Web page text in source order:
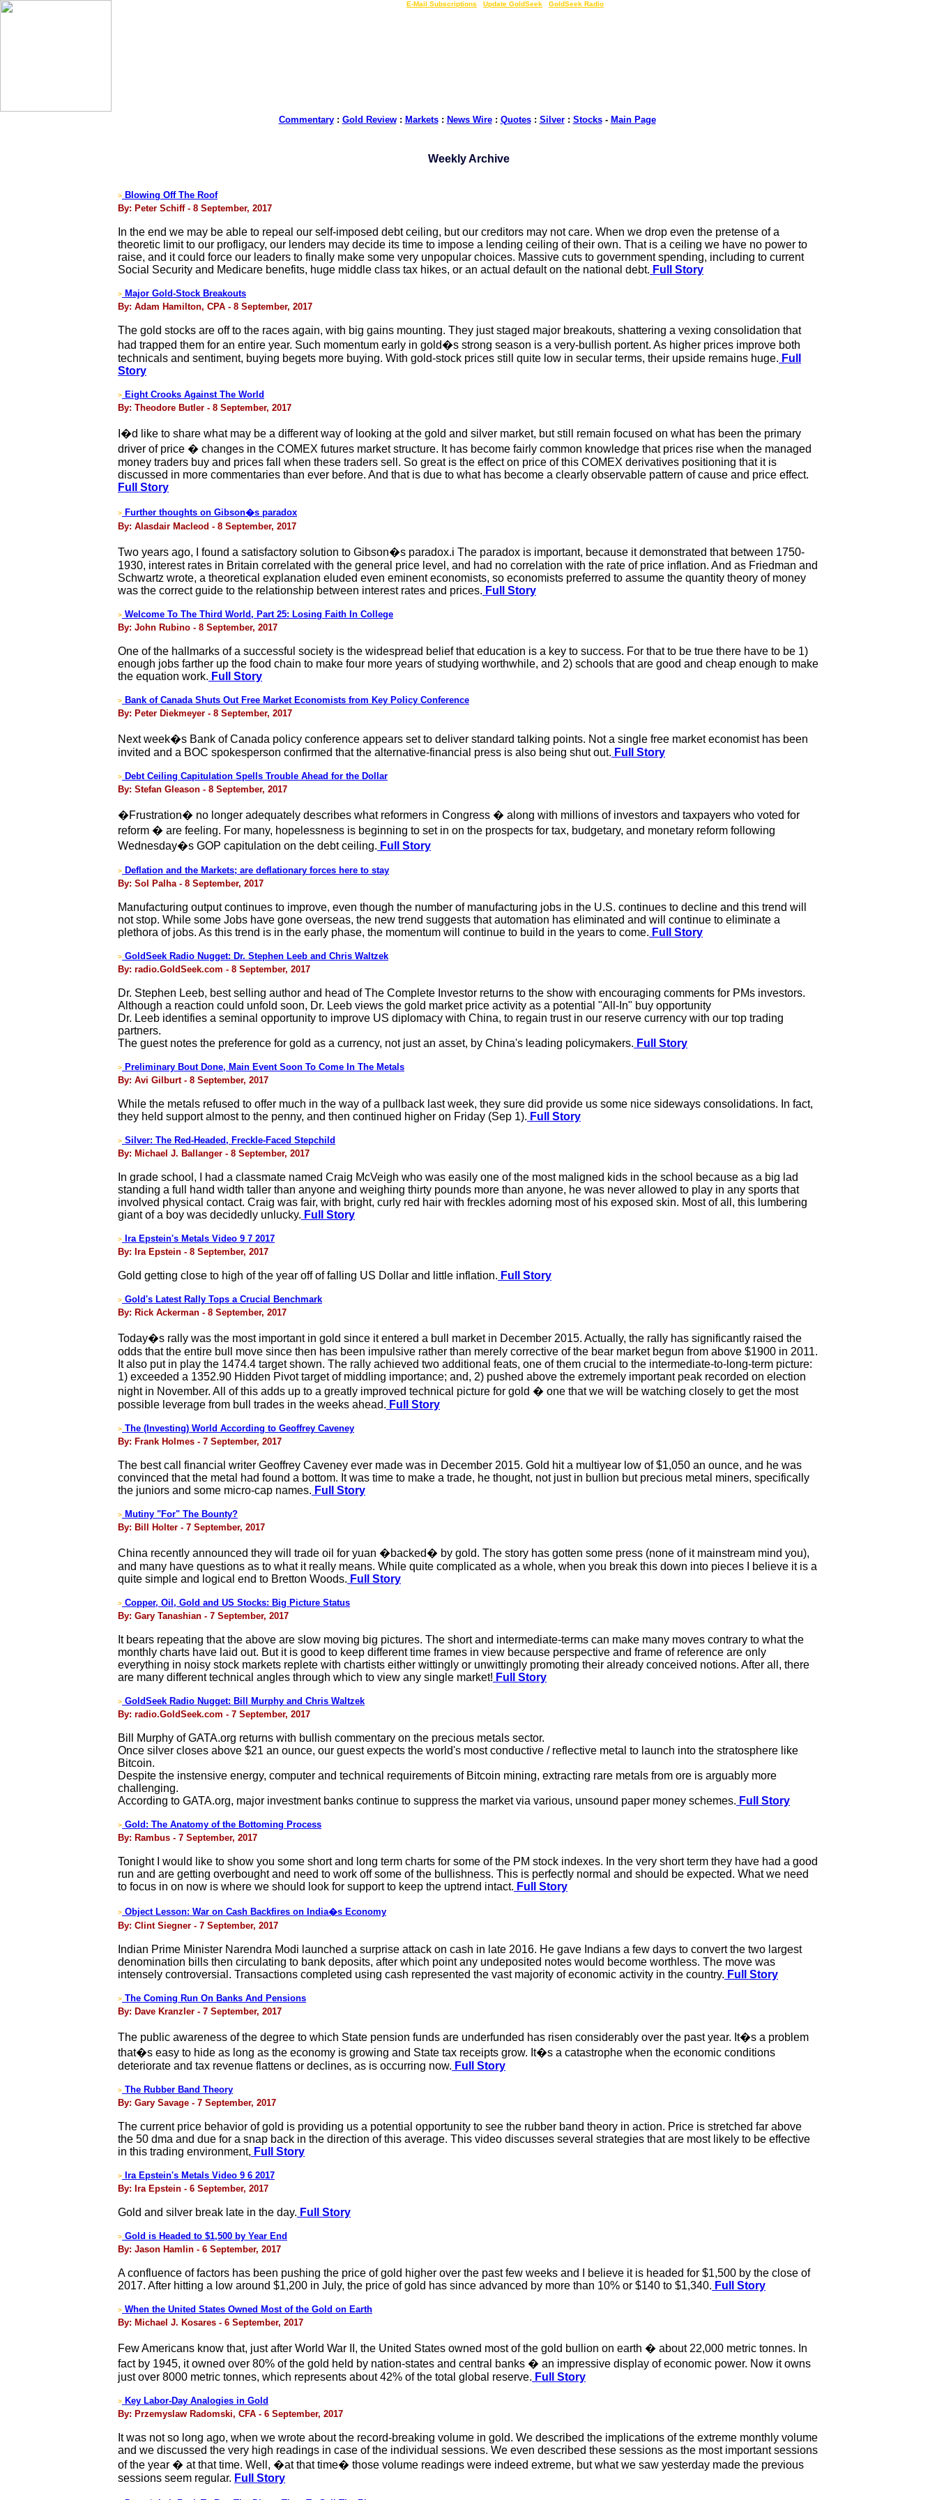
E-Mail Subscriptions Update GoldSeek GoldSeek Radio
Commentary: Gold Review: Markets: News Wire: Quotes: Silver: Stocks- Main Page
Weekly Archive
> Blowing Off The Roof
By: Peter Schiff - 8 September, 2017
In the end we may be able to repeal our self-imposed debt ceiling, but our creditors may not care. When we drop even the pretense of a
theoretic limit to our profligacy, our lenders may decide its time to impose a lending ceiling of their own. That is a ceiling we have no power to
raise, and it could force our leaders to finally make some very unpopular choices. Massive cuts to government spending, including to current
Social Security and Medicare benefits, huge middle class tax hikes, or an actual default on the national debt. Full Story
> Major Gold-Stock Breakouts
By: Adam Hamilton, CPA - 8 September, 2017
The gold stocks are off to the races again, with big gains mounting. They just staged major breakouts, shattering a vexing consolidation that
had trapped them for an entire year. Such momentum early in gold�s strong season is a very-bullish portent. As higher prices improve both
technicals and sentiment, buying begets more buying. With gold-stock prices still quite low in secular terms, their upside remains huge. Full
Story
> Eight Crooks Against The World
By: Theodore Butler - 8 September, 2017
I�d like to share what may be a different way of looking at the gold and silver market, but still remain focused on what has been the primary
driver of price � changes in the COMEX futures market structure. It has become fairly common knowledge that prices rise when the managed
money traders buy and prices fall when these traders sell. So great is the effect on price of this COMEX derivatives positioning that it is
discussed in more commentaries than ever before. And that is due to what has become a clearly observable pattern of cause and price effect.
Full Story
> Further thoughts on Gibson�s paradox
By: Alasdair Macleod - 8 September, 2017
Two years ago, I found a satisfactory solution to Gibson�s paradox.i The paradox is important, because it demonstrated that between 1750-
1930, interest rates in Britain correlated with the general price level, and had no correlation with the rate of price inflation. And as Friedman and
Schwartz wrote, a theoretical explanation eluded even eminent economists, so economists preferred to assume the quantity theory of money
was the correct guide to the relationship between interest rates and prices. Full Story
> Welcome To The Third World, Part 25: Losing Faith In College
By: John Rubino - 8 September, 2017
One of the hallmarks of a successful society is the widespread belief that education is a key to success. For that to be true there have to be 1)
enough jobs farther up the food chain to make four more years of studying worthwhile, and 2) schools that are good and cheap enough to make
the equation work. Full Story
> Bank of Canada Shuts Out Free Market Economists from Key Policy Conference
By: Peter Diekmeyer - 8 September, 2017
Next week�s Bank of Canada policy conference appears set to deliver standard talking points. Not a single free market economist has been
invited and a BOC spokesperson confirmed that the alternative-financial press is also being shut out. Full Story
> Debt Ceiling Capitulation Spells Trouble Ahead for the Dollar
By: Stefan Gleason - 8 September, 2017
�Frustration� no longer adequately describes what reformers in Congress � along with millions of investors and taxpayers who voted for
reform � are feeling. For many, hopelessness is beginning to set in on the prospects for tax, budgetary, and monetary reform following
Wednesday�s GOP capitulation on the debt ceiling. Full Story
> Deflation and the Markets; are deflationary forces here to stay
By: Sol Palha - 8 September, 2017
Manufacturing output continues to improve, even though the number of manufacturing jobs in the U.S. continues to decline and this trend will
not stop. While some Jobs have gone overseas, the new trend suggests that automation has eliminated and will continue to eliminate a
plethora of jobs. As this trend is in the early phase, the momentum will continue to build in the years to come. Full Story
> GoldSeek Radio Nugget: Dr. Stephen Leeb and Chris Waltzek
By: radio.GoldSeek.com - 8 September, 2017
Dr. Stephen Leeb, best selling author and head of The Complete Investor returns to the show with encouraging comments for PMs investors.
Although a reaction could unfold soon, Dr. Leeb views the gold market price activity as a potential "All-In" buy opportunity
Dr. Leeb identifies a seminal opportunity to improve US diplomacy with China, to regain trust in our reserve currency with our top trading
partners.
The guest notes the preference for gold as a currency, not just an asset, by China's leading policymakers. Full Story
> Preliminary Bout Done, Main Event Soon To Come In The Metals
By: Avi Gilburt - 8 September, 2017
While the metals refused to offer much in the way of a pullback last week, they sure did provide us some nice sideways consolidations. In fact,
they held support almost to the penny, and then continued higher on Friday (Sep 1). Full Story
> Silver: The Red-Headed, Freckle-Faced Stepchild
By: Michael J. Ballanger - 8 September, 2017
In grade school, I had a classmate named Craig McVeigh who was easily one of the most maligned kids in the school because as a big lad
standing a full hand width taller than anyone and weighing thirty pounds more than anyone, he was never allowed to play in any sports that
involved physical contact. Craig was fair, with bright, curly red hair with freckles adorning most of his exposed skin. Most of all, this lumbering
giant of a boy was decidedly unlucky. Full Story
>
Ira Epstein's Metals Video 9 7 2017
By: Ira Epstein - 8 September, 2017
Gold getting close to high of the year off of falling US Dollar and little inflation. Full Story
> Gold's Latest Rally Tops a Crucial Benchmark
By: Rick Ackerman - 8 September, 2017
Today�s rally was the most important in gold since it entered a bull market in December 2015. Actually, the rally has significantly raised the
odds that the entire bull move since then has been impulsive rather than merely corrective of the bear market begun from above $1900 in 2011.
It also put in play the 1474.4 target shown. The rally achieved two additional feats, one of them crucial to the intermediate-to-long-term picture:
1) exceeded a 1352.90 Hidden Pivot target of middling importance; and, 2) pushed above the extremely important peak recorded on election
night in November. All of this adds up to a greatly improved technical picture for gold � one that we will be watching closely to get the most
possible leverage from bull trades in the weeks ahead. Full Story
> The (Investing) World According to Geoffrey Caveney
By: Frank Holmes - 7 September, 2017
The best call financial writer Geoffrey Caveney ever made was in December 2015. Gold hit a multiyear low of $1,050 an ounce, and he was
convinced that the metal had found a bottom. It was time to make a trade, he thought, not just in bullion but precious metal miners, specifically
the juniors and some micro-cap names. Full Story
> Mutiny "For" The Bounty?
By: Bill Holter - 7 September, 2017
China recently announced they will trade oil for yuan �backed� by gold. The story has gotten some press (none of it mainstream mind you),
and many have questions as to what it really means. While quite complicated as a whole, when you break this down into pieces I believe it is a
quite simple and logical end to Bretton Woods. Full Story
> Copper, Oil, Gold and US Stocks: Big Picture Status
By: Gary Tanashian - 7 September, 2017
It bears repeating that the above are slow moving big pictures. The short and intermediate-terms can make many moves contrary to what the
monthly charts have laid out. But it is good to keep different time frames in view because perspective and frame of reference are only
everything in noisy stock markets replete with chartists either wittingly or unwittingly promoting their already conceived notions. After all, there
are many different technical angles through which to view any single market! Full Story
> GoldSeek Radio Nugget: Bill Murphy and Chris Waltzek
By: radio.GoldSeek.com - 7 September, 2017
Bill Murphy of GATA.org returns with bullish commentary on the precious metals sector.
Once silver closes above $21 an ounce, our guest expects the world's most conductive / reflective metal to launch into the stratosphere like
Bitcoin.
Despite the instensive energy, computer and technical requirements of Bitcoin mining, extracting rare metals from ore is arguably more
challenging.
According to GATA.org, major investment banks continue to suppress the market via various, unsound paper money schemes. Full Story
> Gold: The Anatomy of the Bottoming Process
By: Rambus - 7 September, 2017
Tonight I would like to show you some short and long term charts for some of the PM stock indexes. In the very short term they have had a good
run and are getting overbought and need to work off some of the bullishness. This is perfectly normal and should be expected. What we need
to focus in on now is where we should look for support to keep the uptrend intact. Full Story
> Object Lesson: War on Cash Backfires on India�s Economy
By: Clint Siegner - 7 September, 2017
Indian Prime Minister Narendra Modi launched a surprise attack on cash in late 2016. He gave Indians a few days to convert the two largest
denomination bills then circulating to bank deposits, after which point any undeposited notes would become worthless. The move was
intensely controversial. Transactions completed using cash represented the vast majority of economic activity in the country. Full Story
> The Coming Run On Banks And Pensions
By: Dave Kranzler - 7 September, 2017
The public awareness of the degree to which State pension funds are underfunded has risen considerably over the past year. It�s a problem
that�s easy to hide as long as the economy is growing and State tax receipts grow. It�s a catastrophe when the economic conditions
deteriorate and tax revenue flattens or declines, as is occurring now. Full Story
> The Rubber Band Theory
By: Gary Savage - 7 September, 2017
The current price behavior of gold is providing us a potential opportunity to see the rubber band theory in action. Price is stretched far above
the 50 dma and due for a snap back in the direction of this average. This video discusses several strategies that are most likely to be effective
in this trading environment, Full Story
>
Ira Epstein's Metals Video 9 6 2017
By: Ira Epstein - 6 September, 2017
Gold and silver break late in the day. Full Story
> Gold is Headed to $1,500 by Year End
By: Jason Hamlin - 6 September, 2017
A confluence of factors has been pushing the price of gold higher over the past few weeks and I believe it is headed for $1,500 by the close of
2017. After hitting a low around $1,200 in July, the price of gold has since advanced by more than 10% or $140 to $1,340. Full Story
> When the United States Owned Most of the Gold on Earth
By: Michael J. Kosares - 6 September, 2017
Few Americans know that, just after World War II, the United States owned most of the gold bullion on earth � about 22,000 metric tonnes. In
fact by 1945, it owned over 80% of the gold held by nation-states and central banks � an impressive display of economic power. Now it owns
just over 8000 metric tonnes, which represents about 42% of the total global reserve. Full Story
> Key Labor-Day Analogies in Gold
By: Przemyslaw Radomski, CFA - 6 September, 2017
It was not so long ago, when we wrote about the record-breaking volume in gold. We described the implications of the extreme monthly volume
and we discussed the very high readings in case of the individual sessions. We even described these sessions as the most important sessions
of the year � at that time. Well, �at that time� those volume readings were indeed extreme, but what we saw yesterday made the previous
sessions seem regular. Full Story